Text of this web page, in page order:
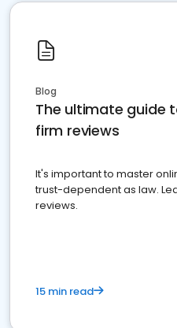
Blog
The ultimate guide
firm reviews
It's important to master
trust-dependent as law.
reviews.
15 min read